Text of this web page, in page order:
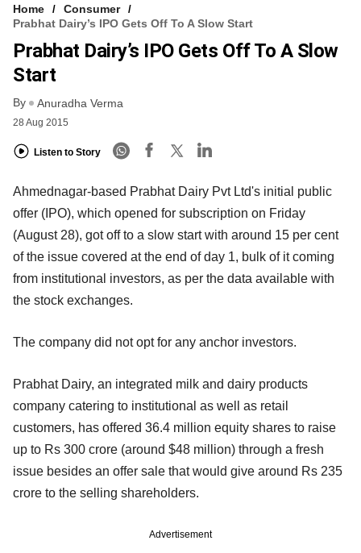
Home
Consumer
Prabhat Dairy’s IPO Gets Off To A Slow Start
Prabhat Dairy’s IPO Gets Off To A Slow
Start
By Anuradha Verma
28 Aug 2015
Listen to Story
Ahmednagar-based Prabhat Dairy Pvt Ltd's initial public
offer (IPO), which opened for subscription on Friday
(August 28), got off to a slow start with around 15 per cent
of the issue covered at the end of day 1, bulk of it coming
from institutional investors, as per the data available with
the stock exchanges.
The company did not opt for any anchor investors.
Prabhat Dairy, an integrated milk and dairy products
company catering to institutional as well as retail
customers, has offered 36.4 million equity shares to raise
up to Rs 300 crore (around $48 million) through a fresh
issue besides an offer sale that would give around Rs 235
crore to the selling shareholders.
Advertisement